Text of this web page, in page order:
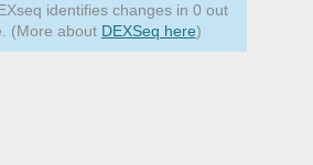
identifies changes in 0 out
(More about DEXSeq here)